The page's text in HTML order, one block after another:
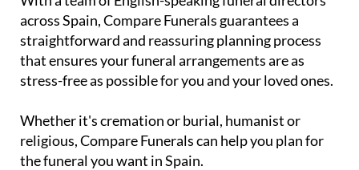
across Spain, Compare Funerals guarantees a
straightforward and reassuring planning process
that ensures your funeral arrangements are as
stress-free as possible for you and your loved ones.
Whether it's cremation or burial, humanist or
religious, Compare Funerals can help you plan for
the funeral you want in Spain.